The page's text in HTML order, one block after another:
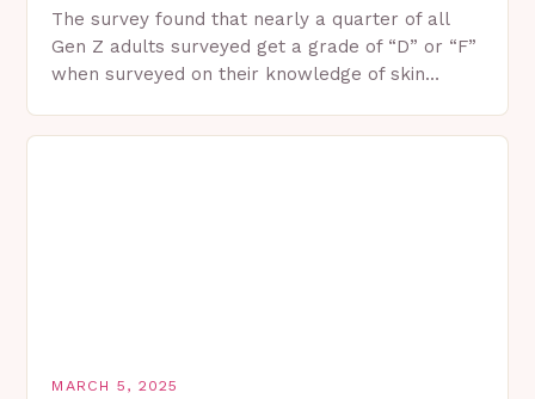
The survey found that nearly a quarter of all
Gen Z adults surveyed get a grade of “D” or “F”
when surveyed on their knowledge of skin
MARCH 5, 2025